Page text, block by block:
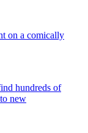
on a comically
hundreds of
new